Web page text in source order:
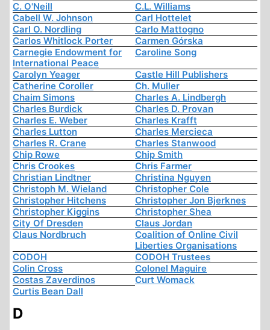
C. O'Neill
C.L. Williams
Cabell W. Johnson
Carl Hottelet
Carl O. Nordling
Carlo Mattogno
Carlos Whitlock Porter
Carmen Górska
Carnegie Endowment for
International Peace
Caroline Song
Carolyn Yeager
Castle Hill Publishers
Catherine Coroller
Ch. Muller
Chaim Simons
Charles A. Lindbergh
Charles Burdick
Charles D. Provan
Charles E. Weber
Charles Krafft
Charles Lutton
Charles Mercieca
Charles R. Crane
Charles Stanwood
Chip Rowe
Chip Smith
Chris Crookes
Chris Farmer
Christian Lindtner
Christina Nguyen
Christoph M. Wieland
Christopher Cole
Christopher Hitchens
Christopher Jon Bjerknes
Christopher Kiggins
Christopher Shea
City Of Dresden
Claus Jordan
Claus Nordbruch
Coalition of Online Civil
Liberties Organisations
CODOH
CODOH Trustees
Colin Cross
Colonel Maguire
Costas Zaverdinos
Curt Womack
Curtis Bean Dall
D